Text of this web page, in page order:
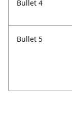
Bullet 4
Bullet 5